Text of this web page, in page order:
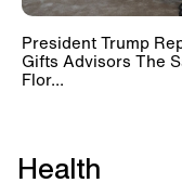
President Trump
Gifts Advisors The
Flor...
Health